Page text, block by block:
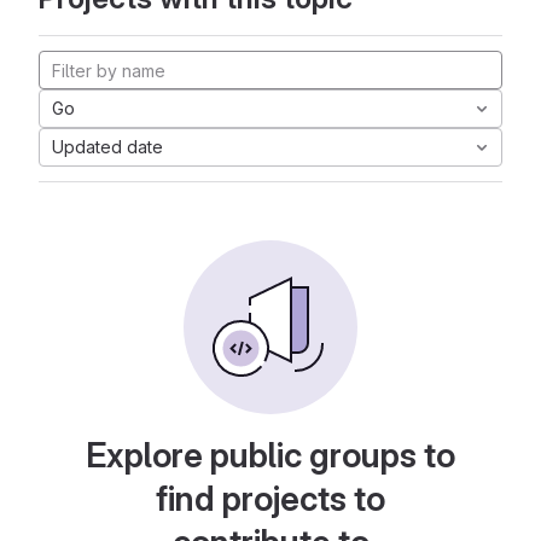
Go
Updated date
Explore public groups to
find projects to